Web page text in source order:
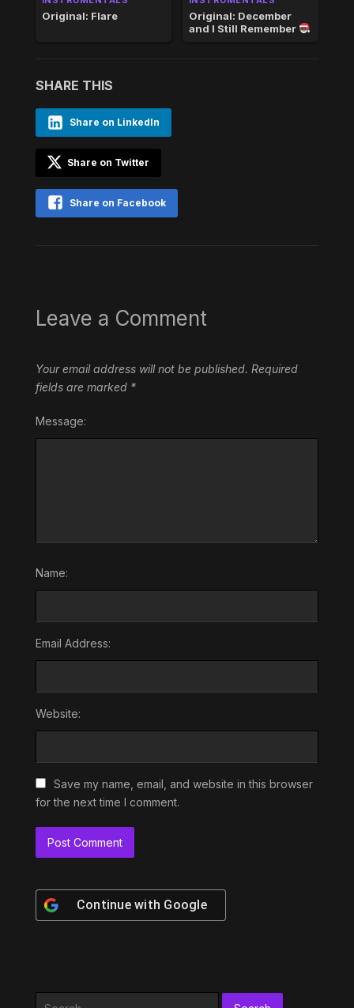
Original: Flare
Original: December
and I Still Remember
SHARE THIS
Share on LinkedIn
Share on Twitter
Share on Facebook
Leave a Comment
Your email address will not be published. Required
fields are marked *
Message:
Name:
Email Address:
Website:
Save my name, email, and website in this browser
for the next time I comment.
Continue with Google